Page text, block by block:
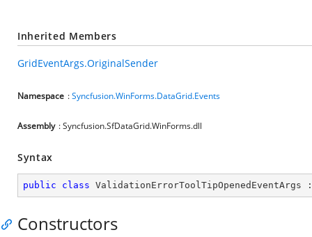
Inherited Members
GridEventArgs.OriginalSender
Namespace :Syncfusion.WinForms.DataGrid.Events
Assembly : Syncfusion.SfDataGrid.WinForms.dll
Syntax
public class ValidationErrorToolTipOpenedEventArgs
Constructors